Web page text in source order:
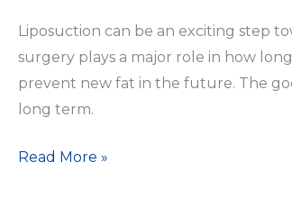
Liposuction can be an exciting step
surgery plays a major role in how
prevent new fat in the future. The
long term.
Tips
Read More »